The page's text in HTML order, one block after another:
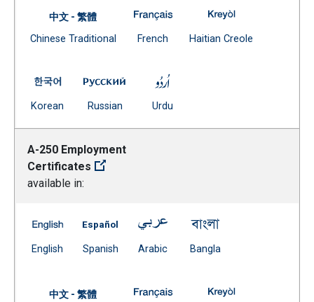
中文 - 繁體
Chinese TraditionalDocument
A-240 Reasons for
French (Open external link)
Haitian Creole
A-240 Reasons for Discharging Students -- Korean
Korean (Open external link)
A-240 Reasons for Discharging
Russian (Open external link)
Urdu
A-250 Employment
Certificates
available in:
A-250 Employment Certificates -- English
English (Open external link)
A-250 Employment Certificates -- Spanish
Spanish(Open external link)
A-250 Employment
Arabic(Open external link)
Bangla
中文 - 繁體 A-250 Employment